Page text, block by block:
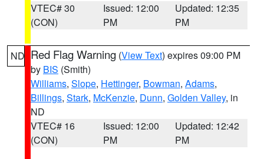
VTEC# 30
(CON)
Issued: 12:00
PM
Updated: 12:35
PM
ND Red Flag Warning (View Text) expires 09:00 PM
by BIS (Smith)
Williams, Slope, Hettinger, Bowman, Adams,
Billings, Stark, McKenzie, Dunn, Golden Valley, in
ND
VTEC# 16
(CON)
Issued: 12:00
PM
Updated: 12:42
PM